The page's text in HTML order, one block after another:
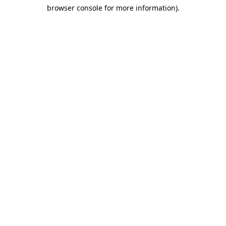
browser console for more information).